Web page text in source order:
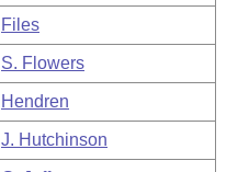
Files
S. Flowers
Hendren
J. Hutchinson